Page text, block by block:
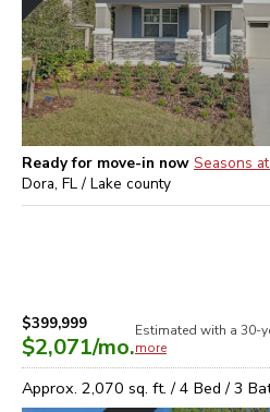
Ready for move-in now Seasons
Dora, FL / Lake county
$399,999
$2,071/mo.
Estimated with a 30-
more
Approx. 2,070 sq. ft. /4 Bed /3